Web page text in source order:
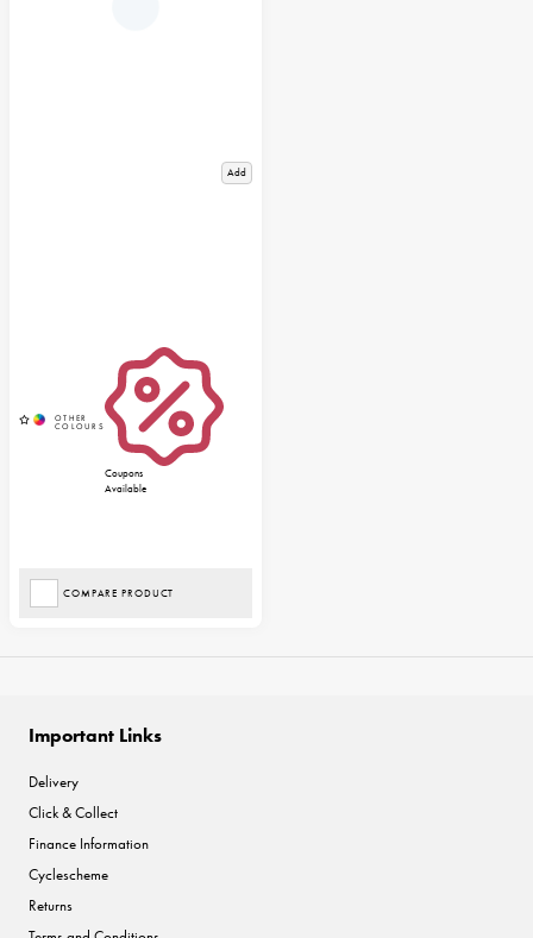
Add
Coupons
Available
COMPARE PRODUCT
Important Links
Delivery
Click & Collect
Finance Information
Cyclescheme
Returns